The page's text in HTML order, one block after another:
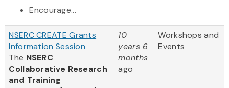
Encourage...
NSERC CREATE Grants
Information Session
The NSERC
Collaborative Research
and Training
10
years 6
months
ago
Workshops and
Events